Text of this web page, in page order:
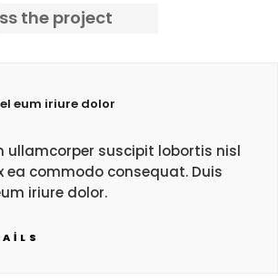
the project
eum iriure dolor
ullamcorper suscipit lobortis nisl
ea commodo consequat. Duis
iriure dolor.